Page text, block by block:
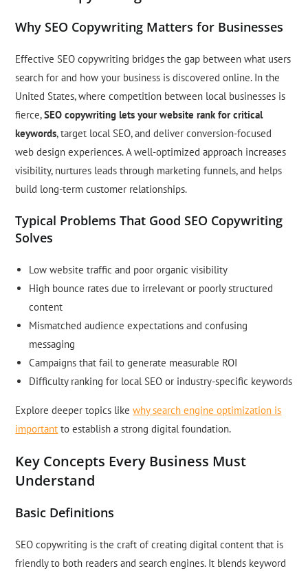
Why SEO Copywriting Matters for Businesses
Effective SEO copywriting bridges the gap between what users
search for and how your business is discovered online. In the
United States, where competition between local businesses is
fierce,SEO copywriting lets your website rank for critical
keywords, target local SEO, and deliver conversion-focused
web design experiences. A well-optimized approach increases
visibility, nurtures leads through marketing funnels, and helps
build long-term customer relationships.
Typical Problems That Good SEO Copywriting
Solves
Low website traffic and poor organic visibility
High bounce rates due to irrelevant or poorly structured
content
Mismatched audience expectations and confusing
messaging
Campaigns that fail to generate measurable ROI
Difficulty ranking for local SEO or industry-specific keywords
Explore deeper topics likewhy search engine optimization is
important to establish a strong digital foundation.
Key Concepts Every Business Must
Understand
Basic Definitions
SEO copywriting is the craft of creating digital content that is
friendly to both readers and search engines. It blends keyword